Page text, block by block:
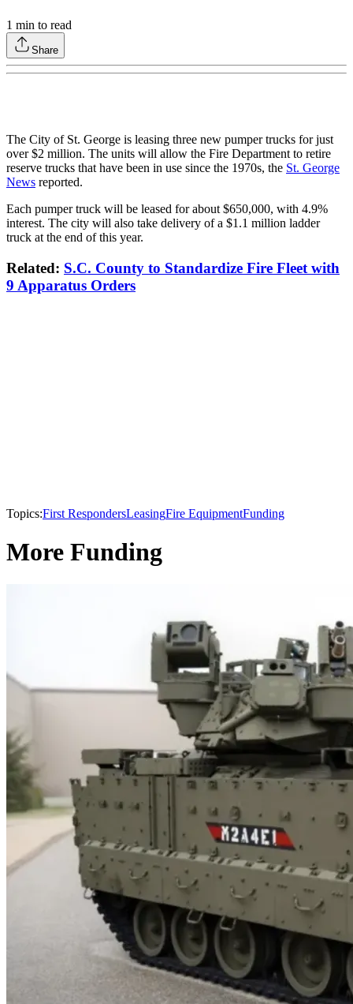
1 min to read
Share
The City of St. George is leasing three new pumper trucks for just
over $2 million. The units will allow the Fire Department to retire
reserve trucks that have been in use since the 1970s, the St. George
News reported.
Each pumper truck will be leased for about $650,000, with 4.9%
interest. The city will also take delivery of a $1.1 million ladder
truck at the end of this year.
Related: S.C. County to Standardize Fire Fleet with
9 Apparatus Orders
Topics:First RespondersLeasingFire EquipmentFunding
More Funding